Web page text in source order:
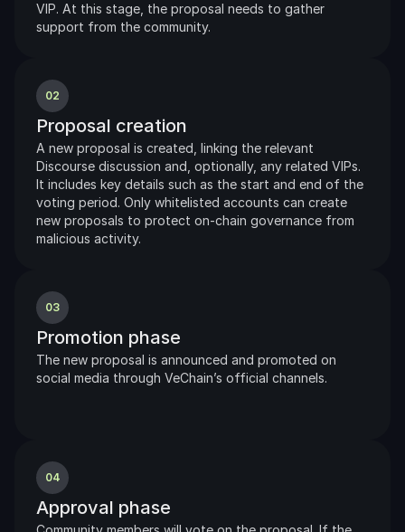
VIP. At this stage, the proposal needs to gather
support from the community.
02
Proposal creation
A new proposal is created, linking the relevant
Discourse discussion and, optionally, any related VIPs.
It includes key details such as the start and end of the
voting period. Only whitelisted accounts can create
new proposals to protect on-chain governance from
malicious activity.
03
Promotion phase
The new proposal is announced and promoted on
social media through VeChain’s official channels.
04
Approval phase